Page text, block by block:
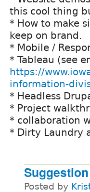
this cool thing
* How to make
keep on brand.
* Mobile /
* Tableau (see
https://
information-
* Headless
* Project
* collaboration
* Dirty Laundry
Posted by